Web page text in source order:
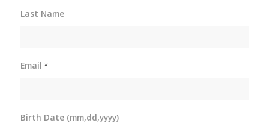
Last Name
Email *
Birth Date (mm,dd,yyyy)